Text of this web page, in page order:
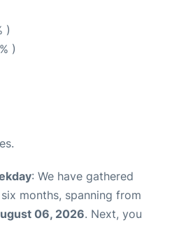
)
)
: We have gathered
months, spanning from
06, 2026. Next, you